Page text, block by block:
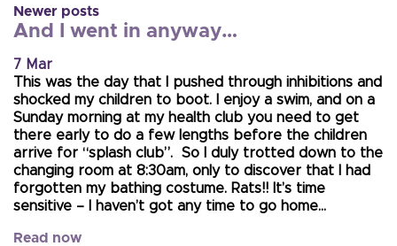
Newer posts
And I went in anyway…
7 Mar
This was the day that I pushed through inhibitions and
shocked my children to boot. I enjoy a swim, and on a
Sunday morning at my health club you need to get
there early to do a few lengths before the children
arrive for “splash club”. So I duly trotted down to the
changing room at 8:30am, only to discover that I had
forgotten my bathing costume. Rats!! It’s time
sensitive – I haven’t got any time to go home…
Read now